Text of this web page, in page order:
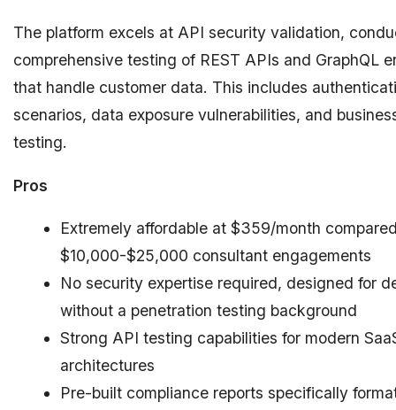
The platform excels at API security validation,
comprehensive testing of REST APIs and GraphQL
that handle customer data. This includes
scenarios, data exposure vulnerabilities, and
testing.
Pros
Extremely affordable at $359/month
$10,000-$25,000 consultant engagements
No security expertise required, designed for
without a penetration testing background
Strong API testing capabilities for modern
architectures
Pre-built compliance reports specifically